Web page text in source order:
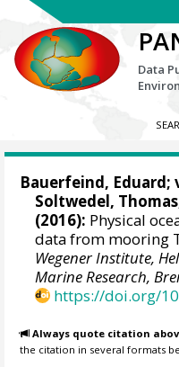
Data
Bauerfeind, Eduard;
Soltwedel, Thomas
(2016): Physical
data from mooring
Wegener Institute,
Marine Research,
https://doi.org/
Always quote citation
the citation in several formats